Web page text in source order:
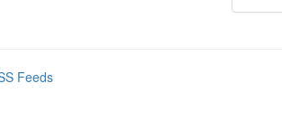
Feeds